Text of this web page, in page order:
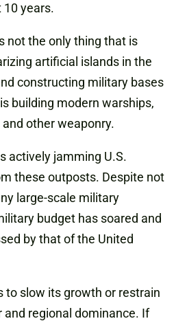
10 years.
not the only thing that is
artificial islands in the
constructing military bases
building modern warships,
other weaponry.
actively jamming U.S.
these outposts. Despite not
large-scale military
budget has soared and
by that of the United
to slow its growth or restrain
and regional dominance. If